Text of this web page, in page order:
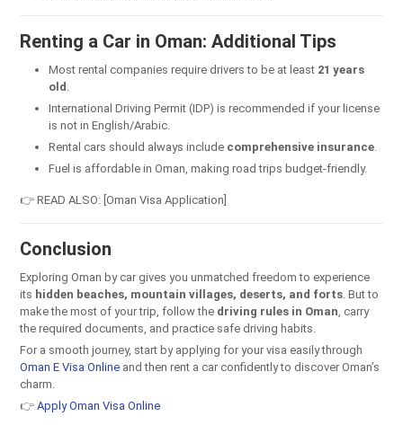
Renting a Car in Oman: Additional Tips
Most rental companies require drivers to be at least 21 years
old
International Driving Permit (IDP) is recommended if your license
is not in English/Arabic.
Rental cars should always include comprehensive insurance
Fuel is affordable in Oman, making road trips budget-friendly.
👉 READ ALSO: [Oman Visa Application]
Conclusion
Exploring Oman by car gives you unmatched freedom to experience
its hidden beaches, mountain villages, deserts, and forts . But to
make the most of your trip, follow the driving rules in Oman , carry
the required documents, and practice safe driving habits.
For a smooth journey, start by applying for your visa easily through
Oman E Visa Online and then rent a car confidently to discover Oman’s
charm.
👉 Apply Oman Visa Online